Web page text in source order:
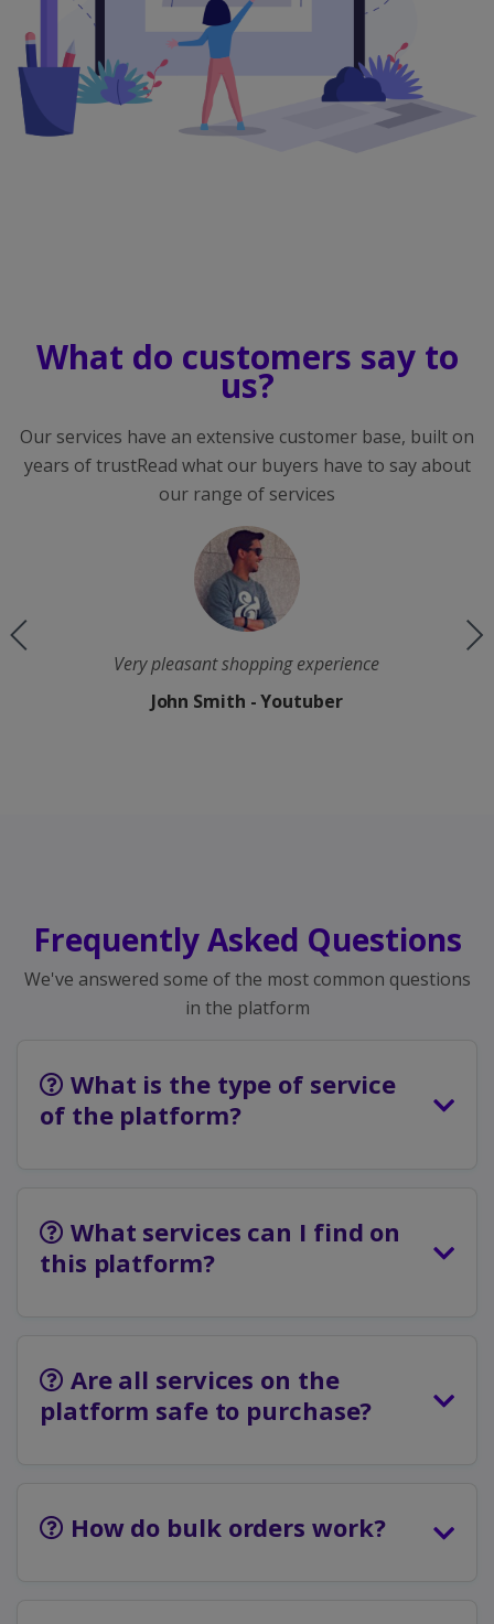
What do customers say to
us?
Our services have an extensive customer base, built on
years of trustRead what our buyers have to say about
our range of services
The quality is good and the processing speed is
fast
Frequently Asked Questions
We've answered some of the most common questions
in the platform
What is the type of service
of the platform?
What services can I find on
this platform?
Are all services on the
platform safe to purchase?
How do bulk orders work?